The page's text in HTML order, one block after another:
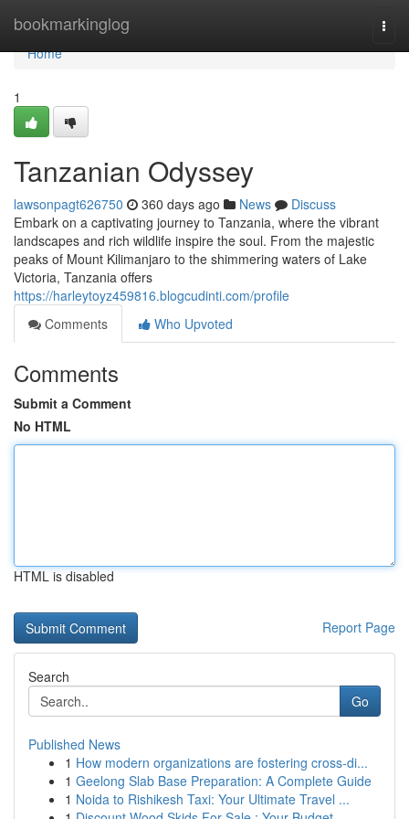
bookmarkinglog
Home
Home
1
Tanzanian Odyssey
lawsonpagt626750 360 days ago News
Discuss
Embark on a captivating journey to Tanzania, where the vibrant
landscapes and rich wildlife inspire the soul. From the majestic
peaks of Mount Kilimanjaro to the shimmering waters of Lake
Victoria, Tanzania offers
https://harleytoyz459816.blogcudinti.com/profile
Comments
Who Upvoted
Comments
Submit a Comment
No HTML
HTML is disabled
Report Page
Search
Go
Published News
1 How modern organizations are fostering cross-di...
1 Geelong Slab Base Preparation: A Complete Guide
1 Noida to Rishikesh Taxi: Your Ultimate Travel ...